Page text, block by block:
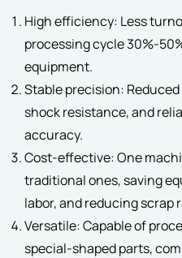
High efficiency: Less
processing cycle 30%-
equipment.
Stable precision:
shock resistance, and
accuracy.
Cost-effective: One
traditional ones, saving
labor, and reducing scrap
Versatile: Capable of
special-shaped parts,